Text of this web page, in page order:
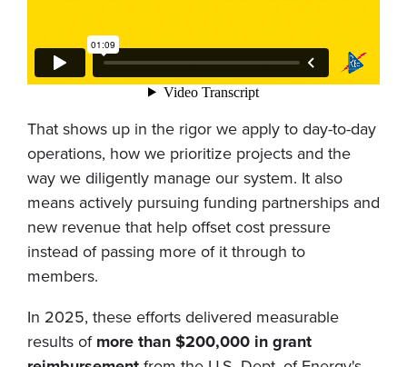
That shows up in the rigor we apply to day-to-day
operations, how we prioritize projects and the
way we diligently manage our system. It also
means actively pursuing funding partnerships and
new revenue that help offset cost pressure
instead of passing more of it through to
members.
In 2025, these efforts delivered measurable
results of more than $200,000 in grant